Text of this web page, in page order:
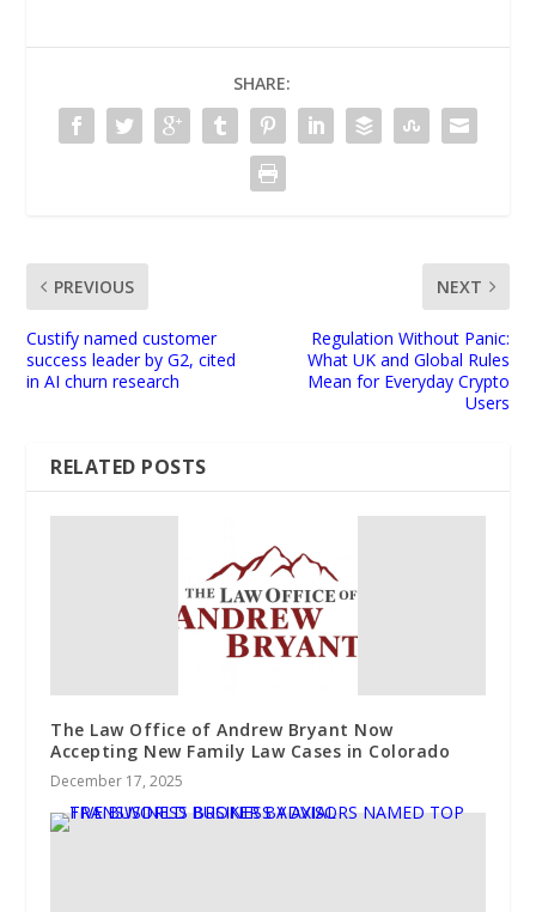
SHARE:
PREVIOUS
Custify named customer
success leader by G2, cited
in AI churn research
NEXT
Regulation Without Panic:
What UK and Global Rules
Mean for Everyday Crypto
Users
RELATED POSTS
The Law Office of Andrew Bryant Now
Accepting New Family Law Cases in Colorado
December 17, 2025